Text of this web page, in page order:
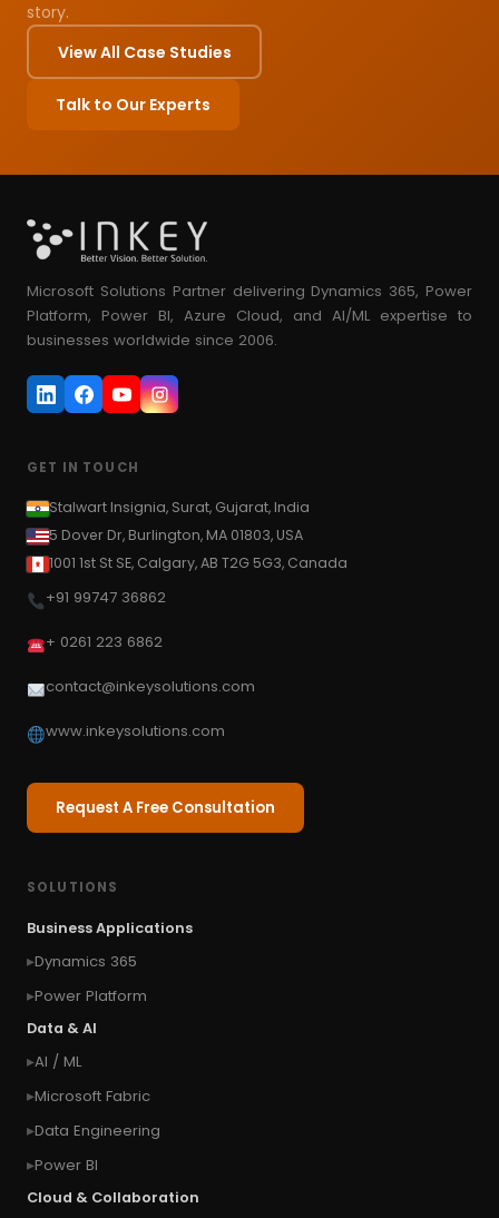
story.
View All Case Studies
Talk to Our Experts
Microsoft Solutions Partner delivering Dynamics 365, Power
Platform, Power BI, Azure Cloud, and AI/ML expertise to
businesses worldwide since 2006.
GET IN TOUCH
Stalwart Insignia, Surat, Gujarat, India
5 Dover Dr, Burlington, MA 01803, USA
1001 1st St SE, Calgary, AB T2G 5G3, Canada
+91 99747 36862
+ 0261 223 6862
contact@inkeysolutions.com
www.inkeysolutions.com
Request A Free Consultation
SOLUTIONS
Business Applications
Dynamics 365
Power Platform
Data & AI
AI / ML
Microsoft Fabric
Data Engineering
Power BI
Cloud & Collaboration